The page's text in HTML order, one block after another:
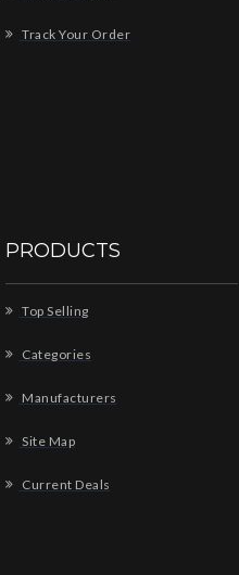
Track Your Order
PRODUCTS
Top Selling
Categories
Manufacturers
Site Map
Current Deals